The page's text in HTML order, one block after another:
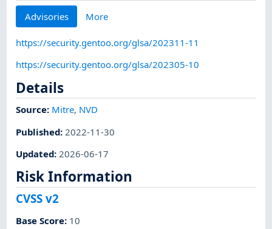
Advisories More
https://security.gentoo.org/glsa/202311-11
https://security.gentoo.org/glsa/202305-10
Details
Source: Mitre, NVD
Published: 2022-11-30
Updated: 2026-06-17
Risk Information
CVSS v2
Base Score: 10